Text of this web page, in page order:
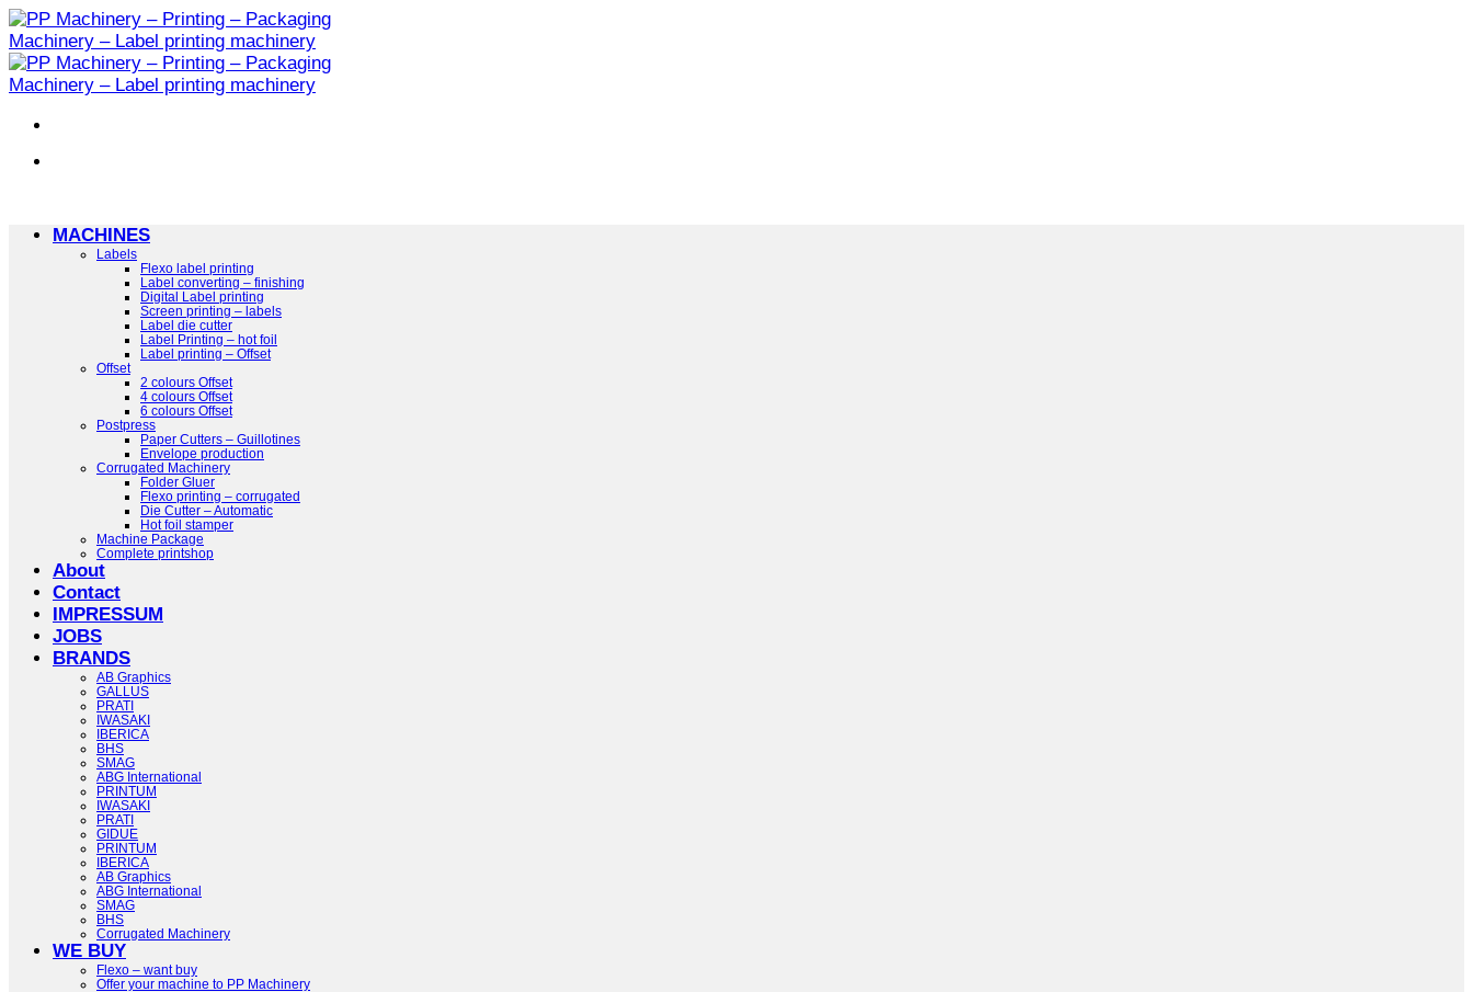
Skip
to
content
MACHINES
Labels
Flexo label printing
Label converting – finishing
Digital Label printing
Screen printing – labels
Label die cutter
Label Printing – hot foil
Label printing – Offset
Offset
2 colours Offset
4 colours Offset
6 colours Offset
Postpress
Paper Cutters – Guillotines
Envelope production
Corrugated Machinery
Folder Gluer
Flexo printing – corrugated
Die Cutter – Automatic
Hot foil stamper
Machine Package
Complete printshop
About
Contact
IMPRESSUM
JOBS
BRANDS
AB Graphics
GALLUS
PRATI
IWASAKI
IBERICA
BHS
SMAG
ABG International
PRINTUM
IWASAKI
PRATI
GIDUE
PRINTUM
IBERICA
AB Graphics
ABG International
SMAG
BHS
Corrugated Machinery
WE BUY
Flexo – want buy
Offer your machine to PP Machinery